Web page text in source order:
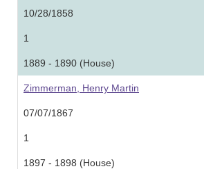
10/28/1858
1
1889 - 1890 (House)
Zimmerman, Henry Martin
07/07/1867
1
1897 - 1898 (House)